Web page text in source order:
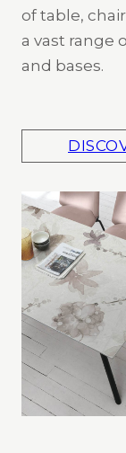
of table,
a vast range
and bases.